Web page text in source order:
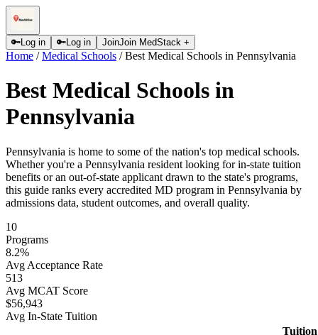
🔑Log in 🔑Log in JoinJoin MedStack +
Home /Medical Schools /Best Medical Schools in Pennsylvania
Best Medical Schools in
Pennsylvania
Pennsylvania is home to some of the nation's top medical schools.
Whether you're a Pennsylvania resident looking for in-state tuition
benefits or an out-of-state applicant drawn to the state's programs,
this guide ranks every accredited MD program in Pennsylvania by
admissions data, student outcomes, and overall quality.
10
Programs
8.2%
Avg Acceptance Rate
513
Avg MCAT Score
$56,943
Avg In-State Tuition
Tuition